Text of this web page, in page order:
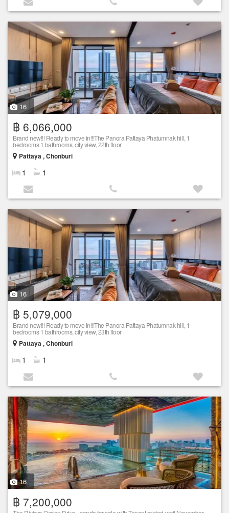
16
฿ 6,066,000
Brand new!!! Ready to move in!!!The Panora Pattaya Phatumnak hill, 1
bedrooms 1 bathrooms, city view, 22th floor
Pattaya , Chonburi
1 1
16
฿ 5,079,000
Brand new!!! Ready to move in!!!The Panora Pattaya Phatumnak hill, 1
bedrooms 1 bathrooms, city view, 23th floor
Pattaya , Chonburi
1 1
16
฿ 7,200,000